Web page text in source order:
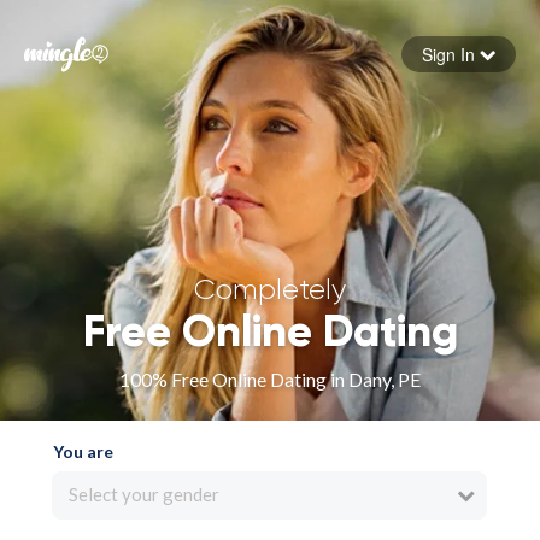
Forgot your password
Sign in
Sign In
Completely
Free Online Dating
100% Free Online Dating in Dany, PE
You are
Select your gender